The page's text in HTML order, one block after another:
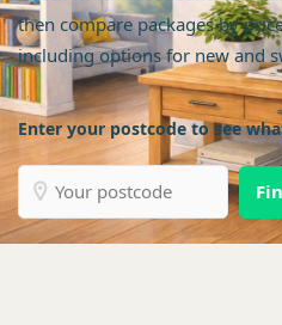
then compare packages by
including options for new and
Enter your postcode to see